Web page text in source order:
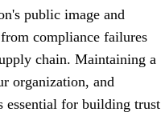
public image and
compliance failures
chain. Maintaining a
organization, and
essential for building trust